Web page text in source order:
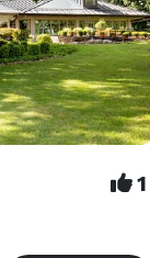
1